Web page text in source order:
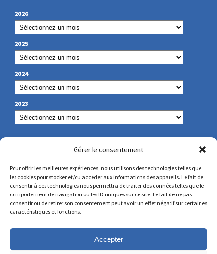
Gérer le consentement
Pour offrir les meilleures expériences, nous utilisons des technologies telles que
les cookies pour stocker et/ou accéder aux informations des appareils. Le fait de
consentir à ces technologies nous permettra de traiter des données telles que le
comportement de navigation ou les ID uniques sur ce site. Le fait de ne pas
consentir ou de retirer son consentement peut avoir un effet négatif sur certaines
caractéristiques et fonctions.
Accepter
2026
2025
2024
2023
OUR CONTACT
secretariat@lamennais.org
protectionenfance@lamennais.org